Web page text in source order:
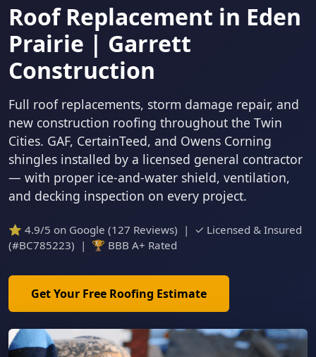
Roof Replacement in Eden
Prairie | Garrett
Construction
Full roof replacements, storm damage repair, and
new construction roofing throughout the Twin
Cities. GAF, CertainTeed, and Owens Corning
shingles installed by a licensed general contractor
— with proper ice-and-water shield, ventilation,
and decking inspection on every project.
⭐ 4.9/5 on Google (127 Reviews) | ✓ Licensed & Insured
(#BC785223) | 🏆 BBB A+ Rated
Get Your Free Roofing Estimate